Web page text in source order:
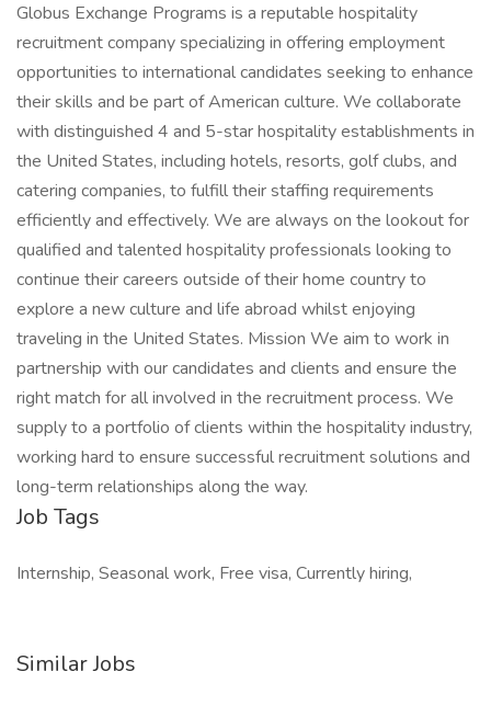
Globus Exchange Programs is a reputable hospitality
recruitment company specializing in offering employment
opportunities to international candidates seeking to enhance
their skills and be part of American culture. We collaborate
with distinguished 4 and 5-star hospitality establishments in
the United States, including hotels, resorts, golf clubs, and
catering companies, to fulfill their staffing requirements
efficiently and effectively. We are always on the lookout for
qualified and talented hospitality professionals looking to
continue their careers outside of their home country to
explore a new culture and life abroad whilst enjoying
traveling in the United States. Mission We aim to work in
partnership with our candidates and clients and ensure the
right match for all involved in the recruitment process. We
supply to a portfolio of clients within the hospitality industry,
working hard to ensure successful recruitment solutions and
long-term relationships along the way.
Job Tags
Internship, Seasonal work, Free visa, Currently hiring,
Similar Jobs